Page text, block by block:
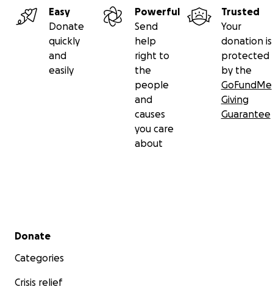
Easy
Donate
quickly
and
easily
Powerful
Send
help
right to
the
people
and
causes
you care
about
Trusted
Your
donation is
protected
by the
GoFundMe
Giving
Guarantee
Secondary menu
Donate
Categories
Crisis relief